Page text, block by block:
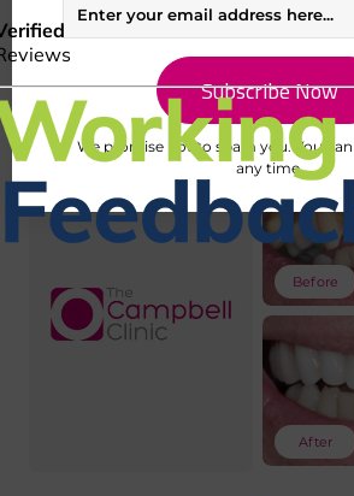
See how our treatments create
Explore smile gallery
Before
After
We promise not to spam you. You
any time.